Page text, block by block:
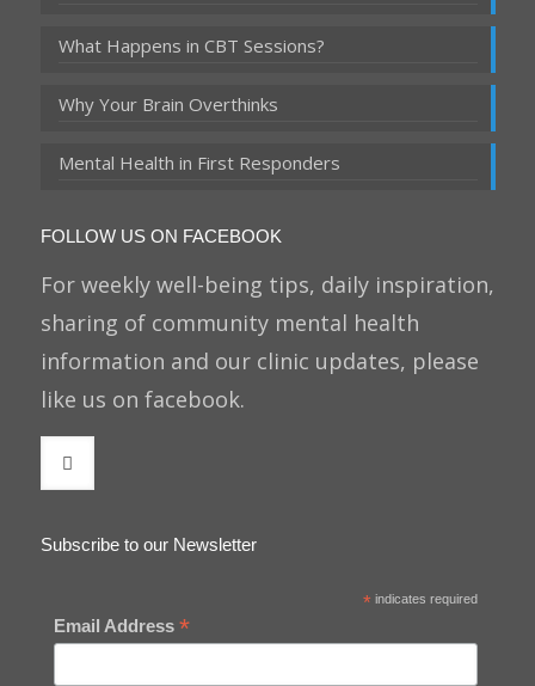
What Happens in CBT Sessions?
Why Your Brain Overthinks
Mental Health in First Responders
FOLLOW US ON FACEBOOK
For weekly well-being tips, daily inspiration,
sharing of community mental health
information and our clinic updates, please
like us on facebook.
Subscribe to our Newsletter
*indicates required
Email Address *